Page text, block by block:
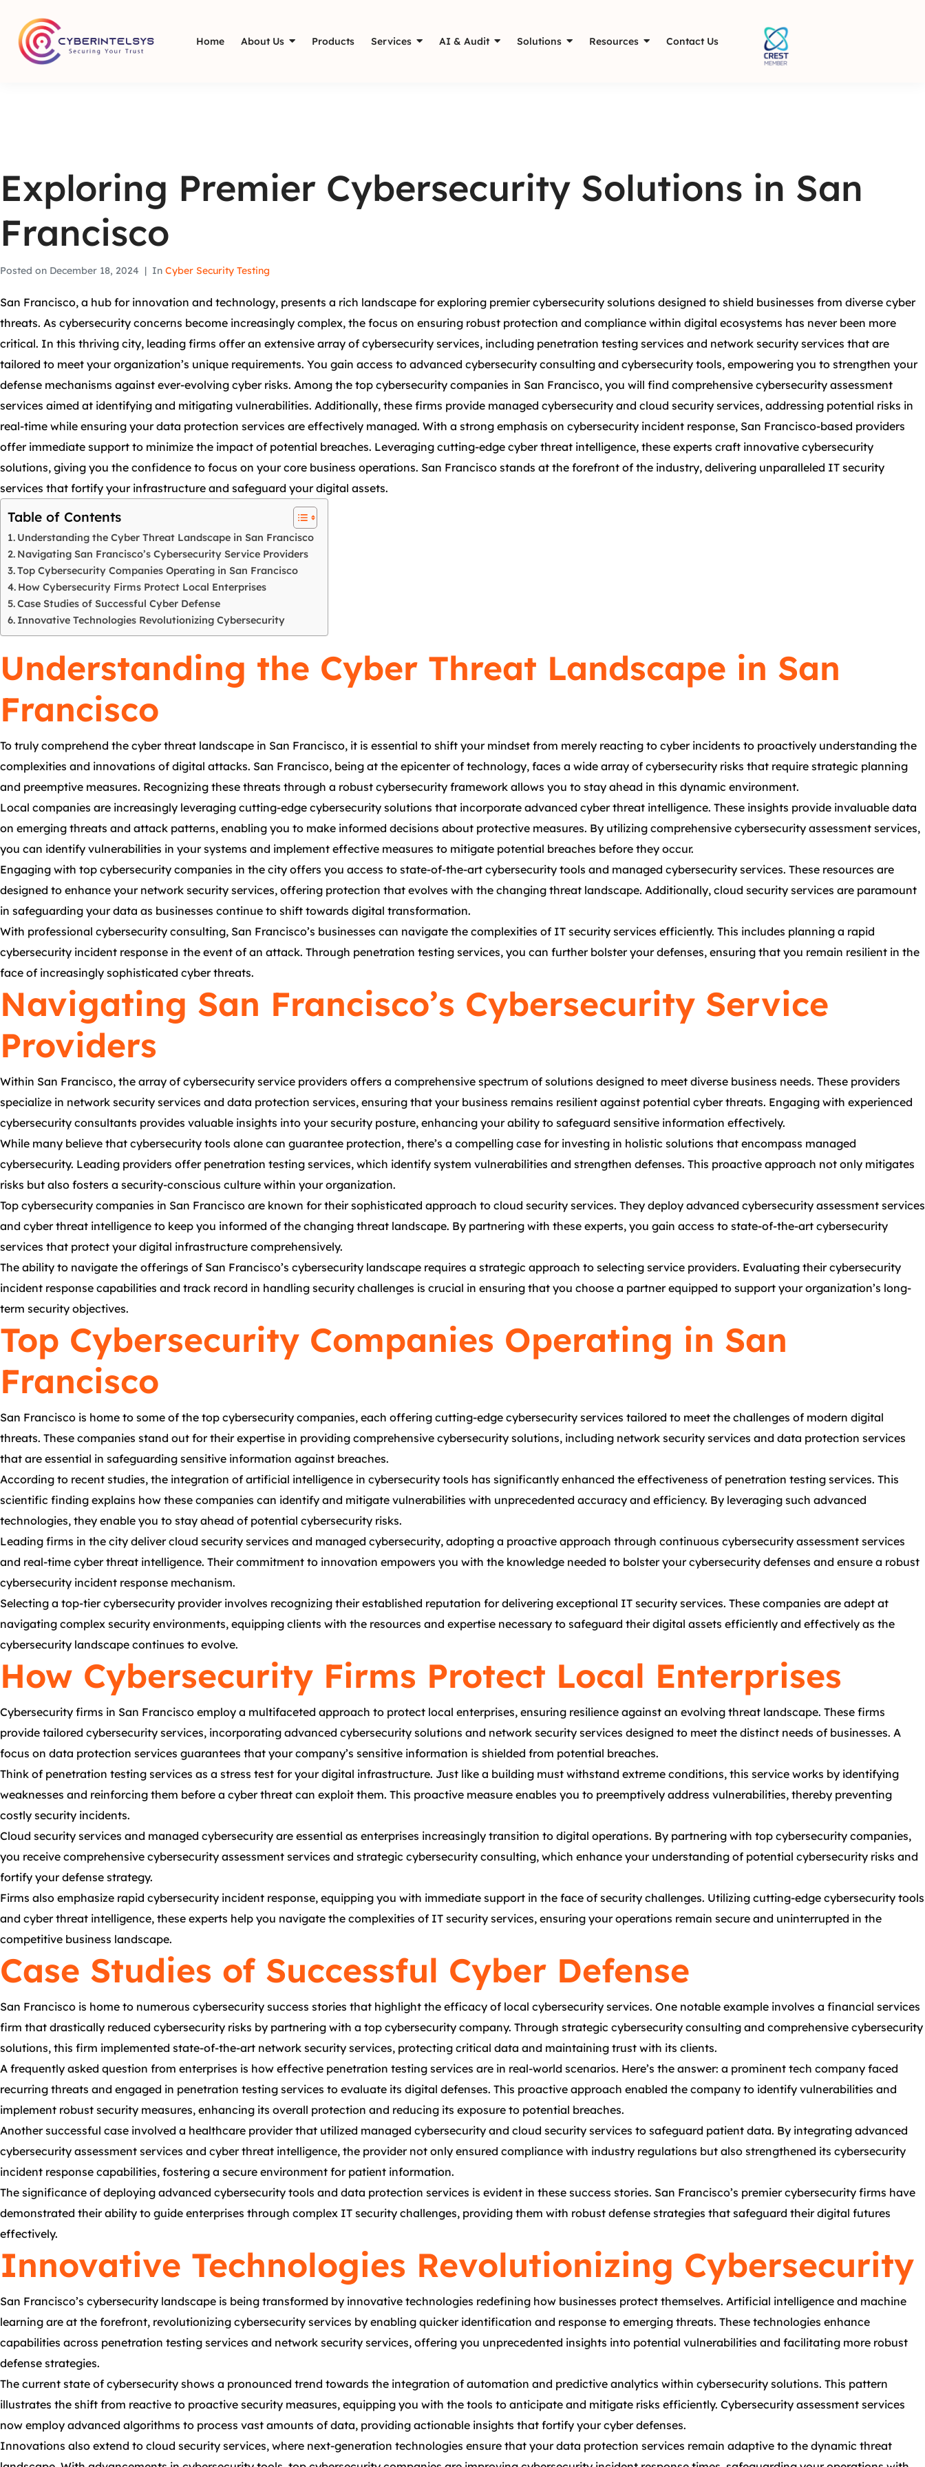
Home About Us Products Services AI & Audit Solutions Resources Contact Us
Exploring Premier Cybersecurity Solutions in San
Francisco
Posted on December 18, 2024 In Cyber Security Testing
San Francisco, a hub for innovation and technology, presents a rich landscape for exploring premier cybersecurity solutions designed to shield businesses from diverse cyber
threats. As cybersecurity concerns become increasingly complex, the focus on ensuring robust protection and compliance within digital ecosystems has never been more
critical. In this thriving city, leading firms offer an extensive array of cybersecurity services, including penetration testing services and network security services that are
tailored to meet your organization’s unique requirements. You gain access to advanced cybersecurity consulting and cybersecurity tools, empowering you to strengthen your
defense mechanisms against ever-evolving cyber risks. Among the top cybersecurity companies in San Francisco, you will find comprehensive cybersecurity assessment
services aimed at identifying and mitigating vulnerabilities. Additionally, these firms provide managed cybersecurity and cloud security services, addressing potential risks in
real-time while ensuring your data protection services are effectively managed. With a strong emphasis on cybersecurity incident response, San Francisco-based providers
offer immediate support to minimize the impact of potential breaches. Leveraging cutting-edge cyber threat intelligence, these experts craft innovative cybersecurity
solutions, giving you the confidence to focus on your core business operations. San Francisco stands at the forefront of the industry, delivering unparalleled IT security
services that fortify your infrastructure and safeguard your digital assets.
Table of Contents
Understanding the Cyber Threat Landscape in San Francisco
Navigating San Francisco’s Cybersecurity Service Providers
Top Cybersecurity Companies Operating in San Francisco
How Cybersecurity Firms Protect Local Enterprises
Case Studies of Successful Cyber Defense
Innovative Technologies Revolutionizing Cybersecurity
Understanding the Cyber Threat Landscape in San
Francisco
To truly comprehend the cyber threat landscape in San Francisco, it is essential to shift your mindset from merely reacting to cyber incidents to proactively understanding the
complexities and innovations of digital attacks. San Francisco, being at the epicenter of technology, faces a wide array of cybersecurity risks that require strategic planning
and preemptive measures. Recognizing these threats through a robust cybersecurity framework allows you to stay ahead in this dynamic environment.
Local companies are increasingly leveraging cutting-edge cybersecurity solutions that incorporate advanced cyber threat intelligence. These insights provide invaluable data
on emerging threats and attack patterns, enabling you to make informed decisions about protective measures. By utilizing comprehensive cybersecurity assessment services,
you can identify vulnerabilities in your systems and implement effective measures to mitigate potential breaches before they occur.
Engaging with top cybersecurity companies in the city offers you access to state-of-the-art cybersecurity tools and managed cybersecurity services. These resources are
designed to enhance your network security services, offering protection that evolves with the changing threat landscape. Additionally, cloud security services are paramount
in safeguarding your data as businesses continue to shift towards digital transformation.
With professional cybersecurity consulting, San Francisco’s businesses can navigate the complexities of IT security services efficiently. This includes planning a rapid
cybersecurity incident response in the event of an attack. Through penetration testing services, you can further bolster your defenses, ensuring that you remain resilient in the
face of increasingly sophisticated cyber threats.
Navigating San Francisco’s Cybersecurity Service
Providers
Within San Francisco, the array of cybersecurity service providers offers a comprehensive spectrum of solutions designed to meet diverse business needs. These providers
specialize in network security services and data protection services, ensuring that your business remains resilient against potential cyber threats. Engaging with experienced
cybersecurity consultants provides valuable insights into your security posture, enhancing your ability to safeguard sensitive information effectively.
While many believe that cybersecurity tools alone can guarantee protection, there’s a compelling case for investing in holistic solutions that encompass managed
cybersecurity. Leading providers offer penetration testing services, which identify system vulnerabilities and strengthen defenses. This proactive approach not only mitigates
risks but also fosters a security-conscious culture within your organization.
Top cybersecurity companies in San Francisco are known for their sophisticated approach to cloud security services. They deploy advanced cybersecurity assessment services
and cyber threat intelligence to keep you informed of the changing threat landscape. By partnering with these experts, you gain access to state-of-the-art cybersecurity
services that protect your digital infrastructure comprehensively.
The ability to navigate the offerings of San Francisco’s cybersecurity landscape requires a strategic approach to selecting service providers. Evaluating their cybersecurity
incident response capabilities and track record in handling security challenges is crucial in ensuring that you choose a partner equipped to support your organization’s long-
term security objectives.
Top Cybersecurity Companies Operating in San
Francisco
San Francisco is home to some of the top cybersecurity companies, each offering cutting-edge cybersecurity services tailored to meet the challenges of modern digital
threats. These companies stand out for their expertise in providing comprehensive cybersecurity solutions, including network security services and data protection services
that are essential in safeguarding sensitive information against breaches.
According to recent studies, the integration of artificial intelligence in cybersecurity tools has significantly enhanced the effectiveness of penetration testing services. This
scientific finding explains how these companies can identify and mitigate vulnerabilities with unprecedented accuracy and efficiency. By leveraging such advanced
technologies, they enable you to stay ahead of potential cybersecurity risks.
Leading firms in the city deliver cloud security services and managed cybersecurity, adopting a proactive approach through continuous cybersecurity assessment services
and real-time cyber threat intelligence. Their commitment to innovation empowers you with the knowledge needed to bolster your cybersecurity defenses and ensure a robust
cybersecurity incident response mechanism.
Selecting a top-tier cybersecurity provider involves recognizing their established reputation for delivering exceptional IT security services. These companies are adept at
navigating complex security environments, equipping clients with the resources and expertise necessary to safeguard their digital assets efficiently and effectively as the
cybersecurity landscape continues to evolve.
How Cybersecurity Firms Protect Local Enterprises
Cybersecurity firms in San Francisco employ a multifaceted approach to protect local enterprises, ensuring resilience against an evolving threat landscape. These firms
provide tailored cybersecurity services, incorporating advanced cybersecurity solutions and network security services designed to meet the distinct needs of businesses. A
focus on data protection services guarantees that your company’s sensitive information is shielded from potential breaches.
Think of penetration testing services as a stress test for your digital infrastructure. Just like a building must withstand extreme conditions, this service works by identifying
weaknesses and reinforcing them before a cyber threat can exploit them. This proactive measure enables you to preemptively address vulnerabilities, thereby preventing
costly security incidents.
Cloud security services and managed cybersecurity are essential as enterprises increasingly transition to digital operations. By partnering with top cybersecurity companies,
you receive comprehensive cybersecurity assessment services and strategic cybersecurity consulting, which enhance your understanding of potential cybersecurity risks and
fortify your defense strategy.
Firms also emphasize rapid cybersecurity incident response, equipping you with immediate support in the face of security challenges. Utilizing cutting-edge cybersecurity tools
and cyber threat intelligence, these experts help you navigate the complexities of IT security services, ensuring your operations remain secure and uninterrupted in the
competitive business landscape.
Case Studies of Successful Cyber Defense
San Francisco is home to numerous cybersecurity success stories that highlight the efficacy of local cybersecurity services. One notable example involves a financial services
firm that drastically reduced cybersecurity risks by partnering with a top cybersecurity company. Through strategic cybersecurity consulting and comprehensive cybersecurity
solutions, this firm implemented state-of-the-art network security services, protecting critical data and maintaining trust with its clients.
A frequently asked question from enterprises is how effective penetration testing services are in real-world scenarios. Here’s the answer: a prominent tech company faced
recurring threats and engaged in penetration testing services to evaluate its digital defenses. This proactive approach enabled the company to identify vulnerabilities and
implement robust security measures, enhancing its overall protection and reducing its exposure to potential breaches.
Another successful case involved a healthcare provider that utilized managed cybersecurity and cloud security services to safeguard patient data. By integrating advanced
cybersecurity assessment services and cyber threat intelligence, the provider not only ensured compliance with industry regulations but also strengthened its cybersecurity
incident response capabilities, fostering a secure environment for patient information.
The significance of deploying advanced cybersecurity tools and data protection services is evident in these success stories. San Francisco’s premier cybersecurity firms have
demonstrated their ability to guide enterprises through complex IT security challenges, providing them with robust defense strategies that safeguard their digital futures
effectively.
Innovative Technologies Revolutionizing Cybersecurity
San Francisco’s cybersecurity landscape is being transformed by innovative technologies redefining how businesses protect themselves. Artificial intelligence and machine
learning are at the forefront, revolutionizing cybersecurity services by enabling quicker identification and response to emerging threats. These technologies enhance
capabilities across penetration testing services and network security services, offering you unprecedented insights into potential vulnerabilities and facilitating more robust
defense strategies.
The current state of cybersecurity shows a pronounced trend towards the integration of automation and predictive analytics within cybersecurity solutions. This pattern
illustrates the shift from reactive to proactive security measures, equipping you with the tools to anticipate and mitigate risks efficiently. Cybersecurity assessment services
now employ advanced algorithms to process vast amounts of data, providing actionable insights that fortify your cyber defenses.
Innovations also extend to cloud security services, where next-generation technologies ensure that your data protection services remain adaptive to the dynamic threat